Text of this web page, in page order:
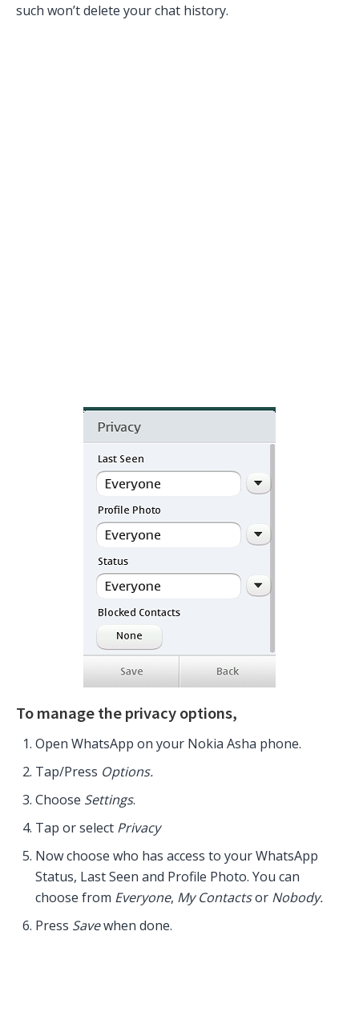
such won’t delete your chat history.
To manage the privacy options,
Open WhatsApp on your Nokia Asha phone.
Tap/Press Options.
Choose Settings.
Tap or select Privacy
Now choose who has access to your WhatsApp
Status, Last Seen and Profile Photo. You can
choose from Everyone, My Contactsor Nobody.
Press Savewhen done.